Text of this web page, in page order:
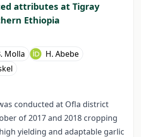
attributes at Tigray
Ethiopia
Molla
H. Abebe
conducted at Ofla district
of 2017 and 2018 cropping
yielding and adaptable garlic